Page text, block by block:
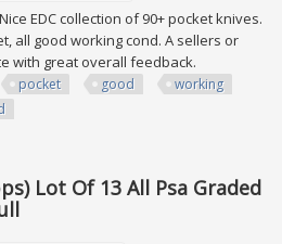
EDC collection of 90+ pocket knives.
all good working cond. A sellers or
with great overall feedback.
pocket good
working
Lot Of 13 All Psa Graded